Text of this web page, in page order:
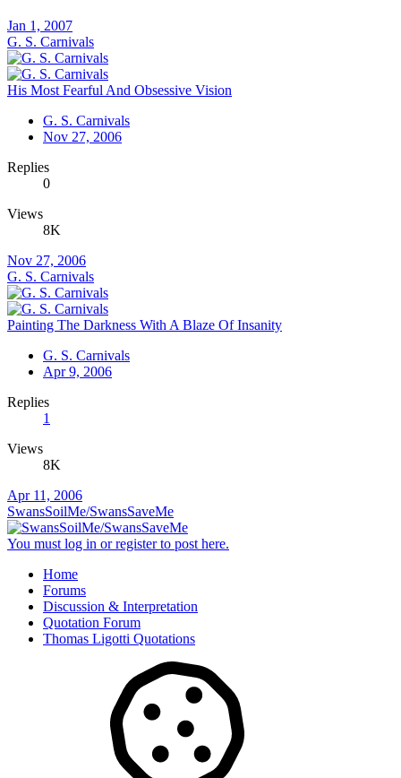
Jan 1, 2007
G. S. Carnivals
His Most Fearful And Obsessive Vision
G. S. Carnivals
Nov 27, 2006
Replies
0
Views
8K
Nov 27, 2006
G. S. Carnivals
Painting The Darkness With A Blaze Of Insanity
G. S. Carnivals
Apr 9, 2006
Replies
1
Views
8K
Apr 11, 2006
SwansSoilMe/SwansSaveMe
You must log in or register to post here.
Home
Forums
Discussion & Interpretation
Quotation Forum
Thomas Ligotti Quotations